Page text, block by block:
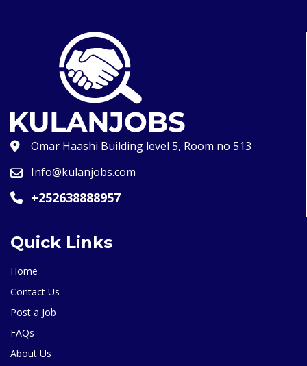
Omar Haashi Building level 5, Room no 513
Info@kulanjobs.com
+252638888957
Quick Links
Home
Contact Us
Post a Job
FAQs
About Us